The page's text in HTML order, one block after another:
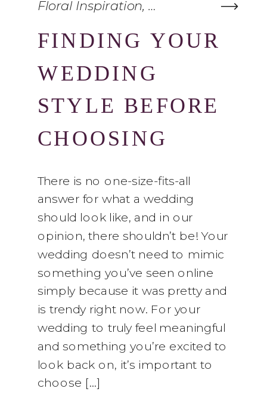
There is no one-size-fits-all
answer for what a wedding
should look like, and in our
opinion, there shouldn’t be! Your
wedding doesn’t need to mimic
something you’ve seen online
simply because it was pretty and
is trendy right now. For your
wedding to truly feel meaningful
and something you’re excited to
look back on, it’s important to
choose […]
FINDING YOUR
WEDDING
STYLE BEFORE
CHOOSING
YOUR
FLOWERS
Floral Inspiration,Wedding Planning